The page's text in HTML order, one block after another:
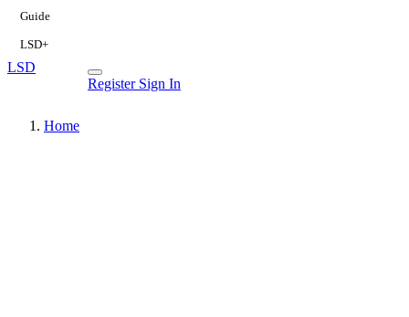
Guide
LSD+
LSD
Register Sign In
Home